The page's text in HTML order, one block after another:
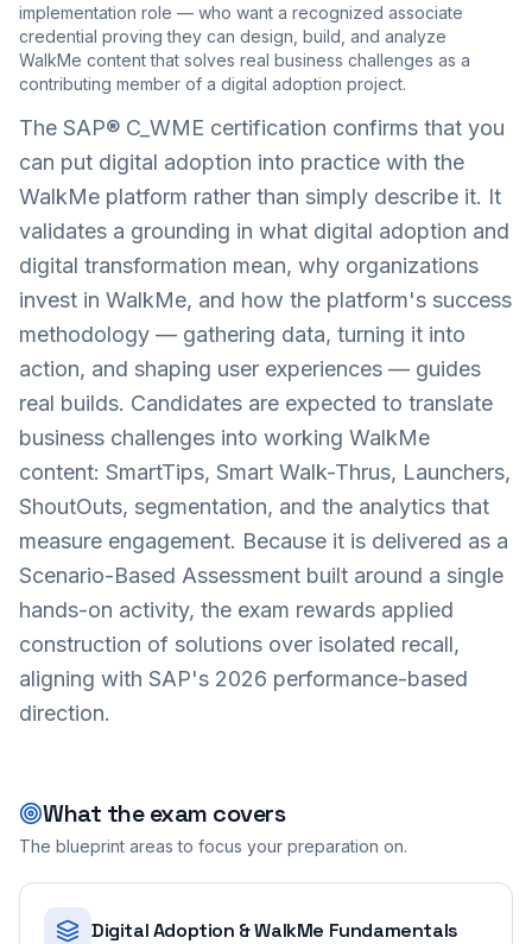
implementation role — who want a recognized associate
credential proving they can design, build, and analyze
WalkMe content that solves real business challenges as a
contributing member of a digital adoption project.
The SAP® C_WME certification confirms that you
can put digital adoption into practice with the
WalkMe platform rather than simply describe it. It
validates a grounding in what digital adoption and
digital transformation mean, why organizations
invest in WalkMe, and how the platform's success
methodology — gathering data, turning it into
action, and shaping user experiences — guides
real builds. Candidates are expected to translate
business challenges into working WalkMe
content: SmartTips, Smart Walk-Thrus, Launchers,
ShoutOuts, segmentation, and the analytics that
measure engagement. Because it is delivered as a
Scenario-Based Assessment built around a single
hands-on activity, the exam rewards applied
construction of solutions over isolated recall,
aligning with SAP's 2026 performance-based
direction.
What the exam covers
The blueprint areas to focus your preparation on.
Digital Adoption & WalkMe Fundamentals